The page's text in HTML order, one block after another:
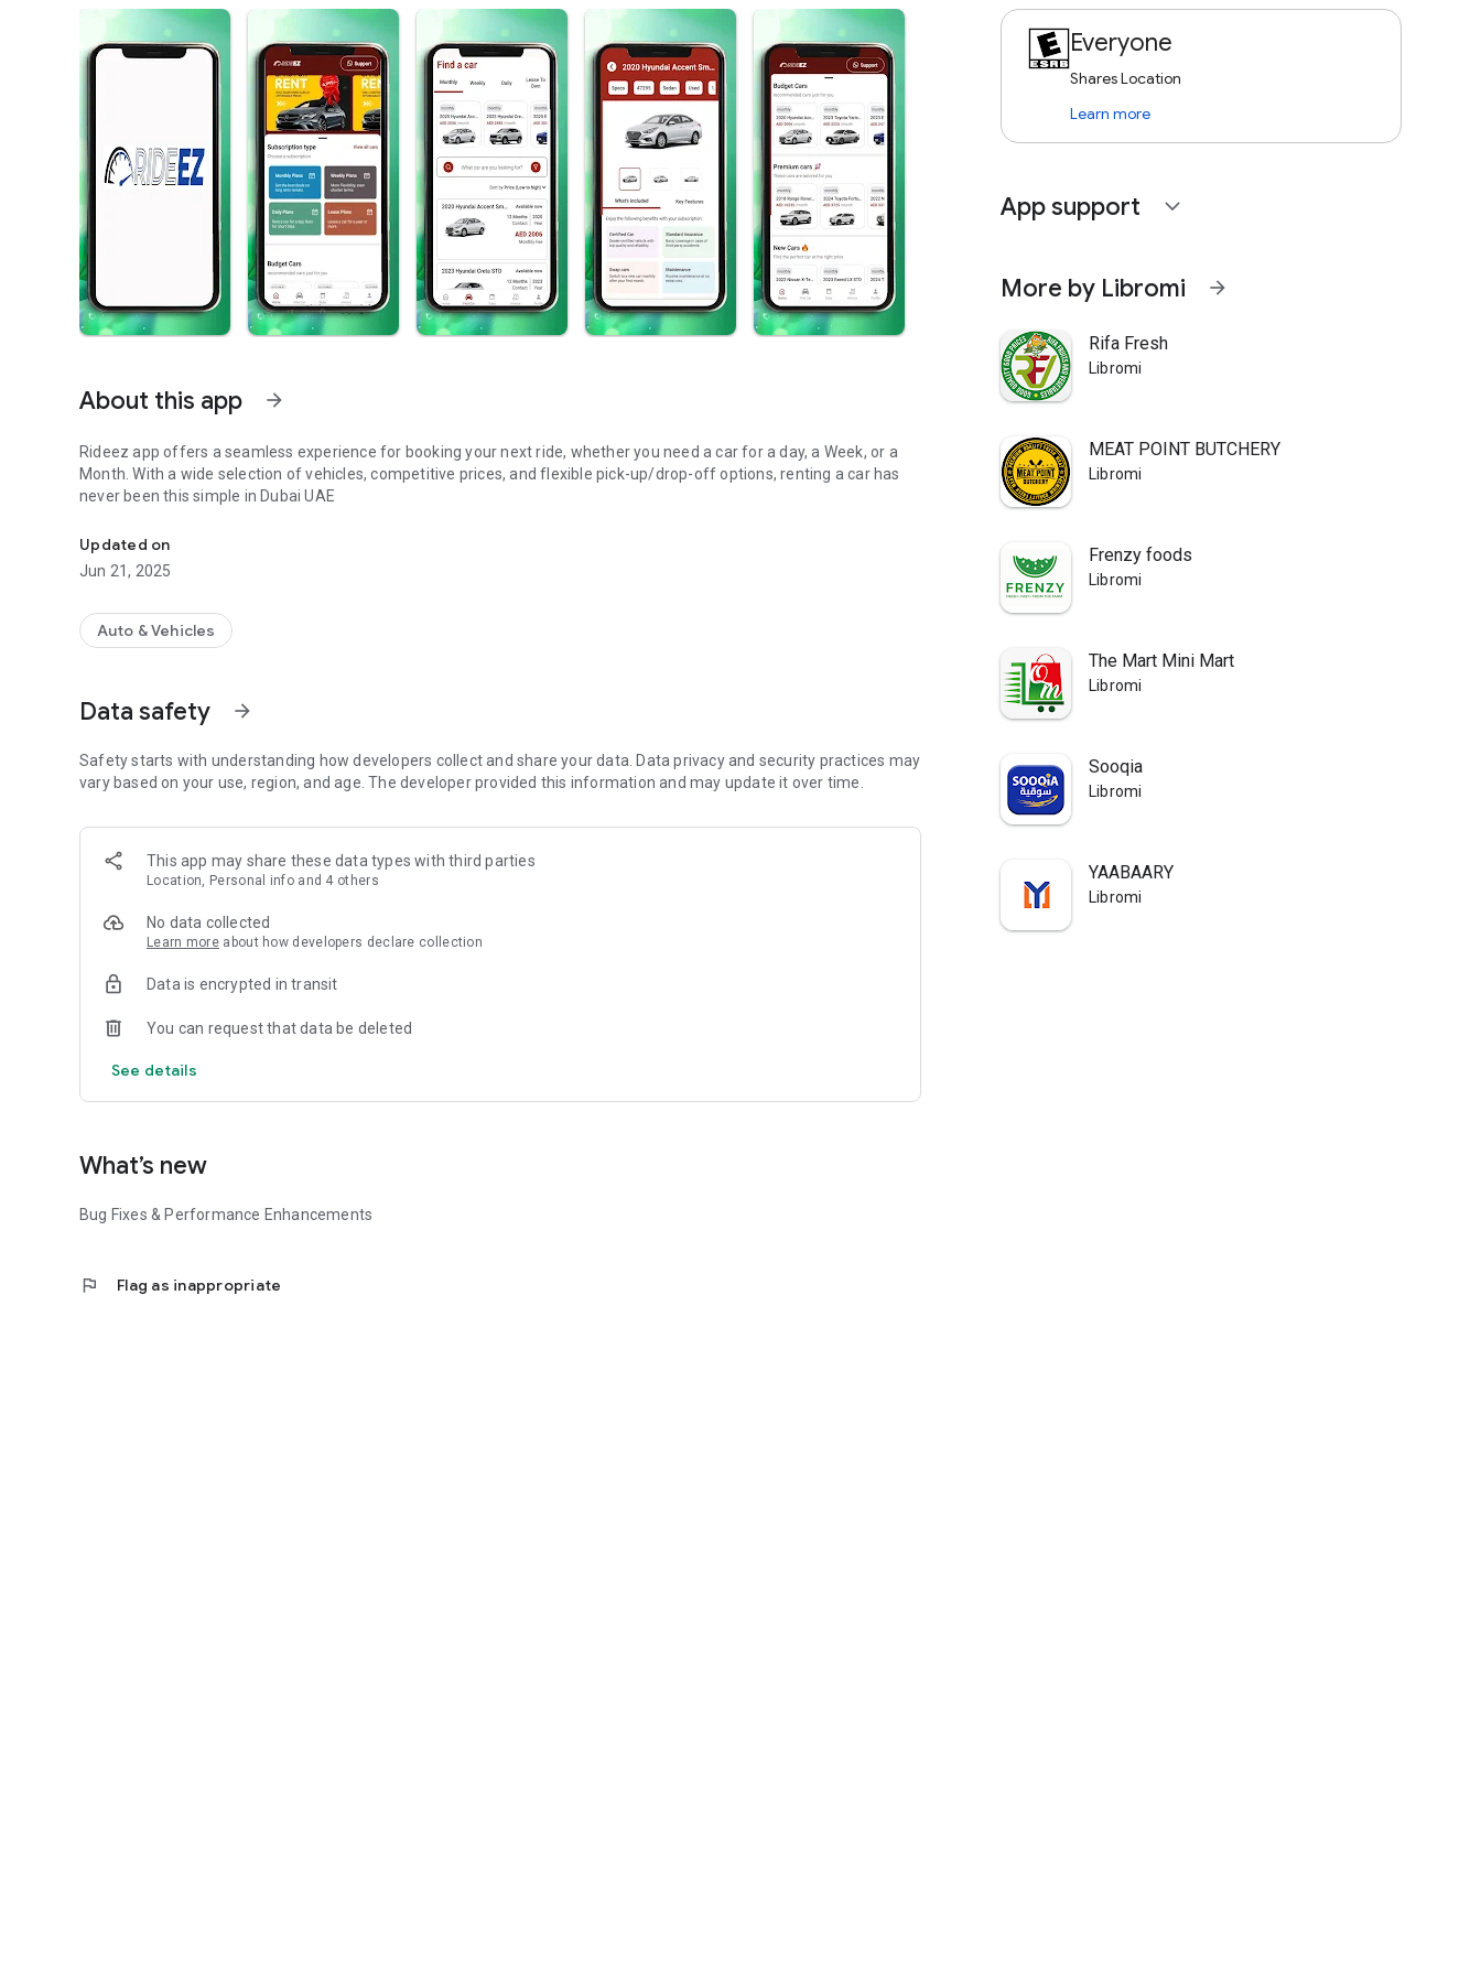
About this app arrow_forward
Rideez app offers a seamless experience for booking your next ride, whether you need a car for a day, a Week, or a
Month. With a wide selection of vehicles, competitive prices, and flexible pick-up/drop-off options, renting a car has
never been this simple in Dubai UAE
Updated on
Jun 21, 2025
Auto & Vehicles
Data safety arrow_forward
Safety starts with understanding how developers collect and share your data. Data privacy and security practices may
vary based on your use, region, and age. The developer provided this information and may update it over time.
This app may share these data types with third parties
Location, Personal info and 4 others
No data collected
Learn more about how developers declare collection
Data is encrypted in transit
You can request that data be deleted
See details
What’s new
Bug Fixes & Performance Enhancements
flag Flag as inappropriate
Everyone
Shares Location
Learn more
App support expand_more
More by Libromi arrow_forward
Rifa Fresh
Libromi
MEAT POINT BUTCHERY
Libromi
Frenzy foods
Libromi
The Mart Mini Mart
Libromi
Sooqia
Libromi
YAABAARY
Libromi